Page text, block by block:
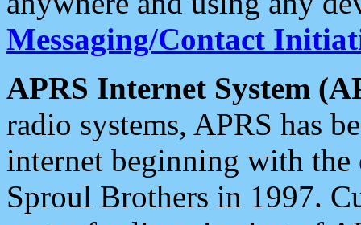
Messaging/Contact
APRS Internet System
radio systems, APRS has
internet beginning with the
Sproul Brothers in 1997.